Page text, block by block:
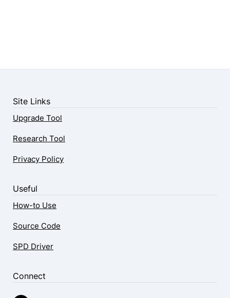
Site Links
Upgrade Tool
Research Tool
Privacy Policy
Useful
How-to Use
Source Code
SPD Driver
Connect